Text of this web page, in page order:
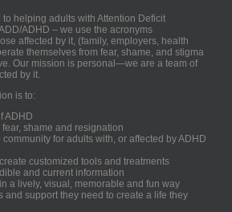
helping adults with Attention Deficit
ADHD – we use the acronyms
affected by it, (family, employers, health
themselves from fear, shame, and stigma
Our mission is personal—we are a team of
by it.
is to:
ADHD
shame and resignation
for adults with, or affected by ADHD
customized tools and treatments
and current information
a lively, visual, memorable and fun way
and support they need to create a life they